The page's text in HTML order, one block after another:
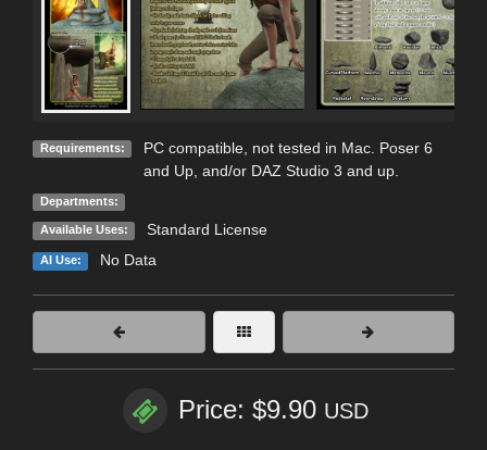
Requirements:
PC compatible, not tested in Mac. Poser 6
and Up, and/or DAZ Studio 3 and up.
Departments:
Available Uses: Standard License
AI Use: No Data
Price: $9.90 USD